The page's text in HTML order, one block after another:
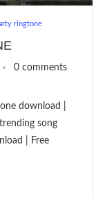
ringtone
0 comments
download |
song
| Free